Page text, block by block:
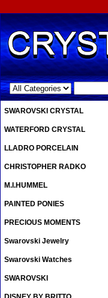
.
SWAROVSKI CRYSTAL
WATERFORD CRYSTAL
LLADRO PORCELAIN
CHRISTOPHER RADKO
M.I.HUMMEL
PAINTED PONIES
PRECIOUS MOMENTS
Swarovski Jewelry
Swarovski Watches
SWAROVSKI